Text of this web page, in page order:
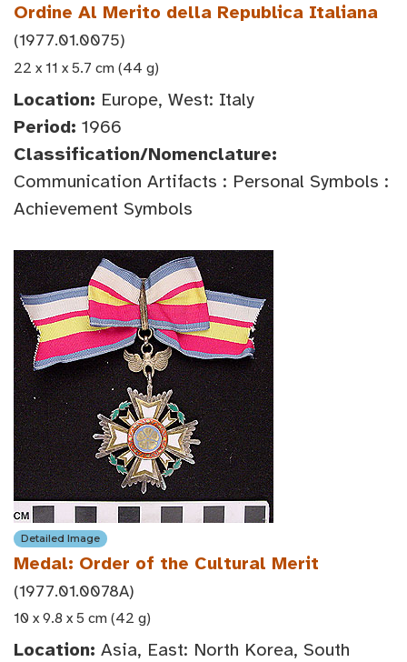
Ordine Al Merito della Republica Italiana
(1977.01.0075)
22 x 11 x 5.7 cm (44 g)
Location: Europe, West: Italy
Period: 1966
Classification/Nomenclature:
Communication Artifacts : Personal Symbols :
Achievement Symbols
Detailed Image
Medal: Order of the Cultural Merit
(1977.01.0078A)
10 x 9.8 x 5 cm (42 g)
Location: Asia, East: North Korea, South